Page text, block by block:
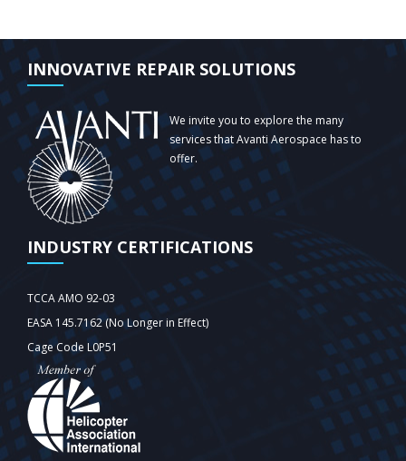
INNOVATIVE REPAIR SOLUTIONS
We invite you to explore the many
services that Avanti Aerospace has to
offer.
INDUSTRY CERTIFICATIONS
TCCA AMO 92-03
EASA 145.7162 (No Longer in Effect)
Cage Code L0P51